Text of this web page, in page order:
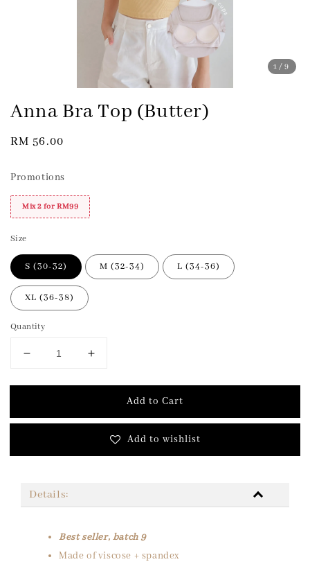
1 /9
Anna Bra Top (Butter)
Regular
RM 56.00
Promotions
Mix 2 for RM99
Size
S (30-32) M (32-34) L (34-36)
XL (36-38)
Quantity
Add to Cart
Add to wishlist
Details:
Best seller, batch 9
Made of viscose + spandex